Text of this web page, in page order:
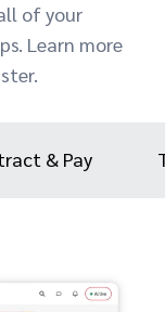
of your
Learn more
& Pay